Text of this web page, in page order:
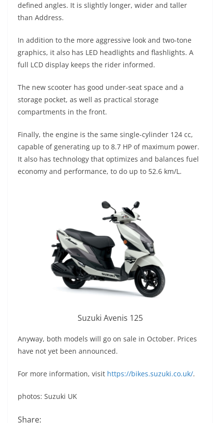
defined angles. It is slightly longer, wider and taller
than Address.
In addition to the more aggressive look and two-tone
graphics, it also has LED headlights and flashlights. A
full LCD display keeps the rider informed.
The new scooter has good under-seat space and a
storage pocket, as well as practical storage
compartments in the front.
Finally, the engine is the same single-cylinder 124 cc,
capable of generating up to 8.7 HP of maximum power.
It also has technology that optimizes and balances fuel
economy and performance, to do up to 52.6 km/L.
Suzuki Avenis 125
Anyway, both models will go on sale in October. Prices
have not yet been announced.
For more information, visit https://bikes.suzuki.co.uk/.
photos: Suzuki UK
Share: